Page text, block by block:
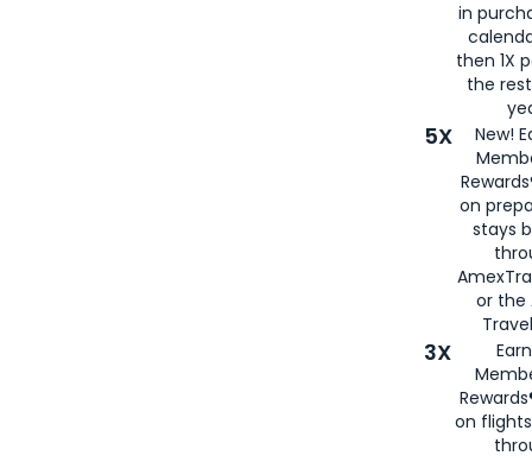
in
then 1X
the
5X
New!
on
stays
or the
3X
on